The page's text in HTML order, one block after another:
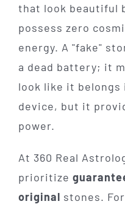
that look beautiful
possess zero
energy. A "fake"
a dead battery; it
look like it belongs
device, but it
power.
At 360 Real
prioritize
original stones.